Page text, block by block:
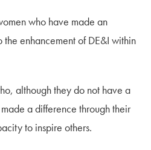
who have made an
enhancement of DE&I within
although they do not have a
a difference through their
to inspire others.